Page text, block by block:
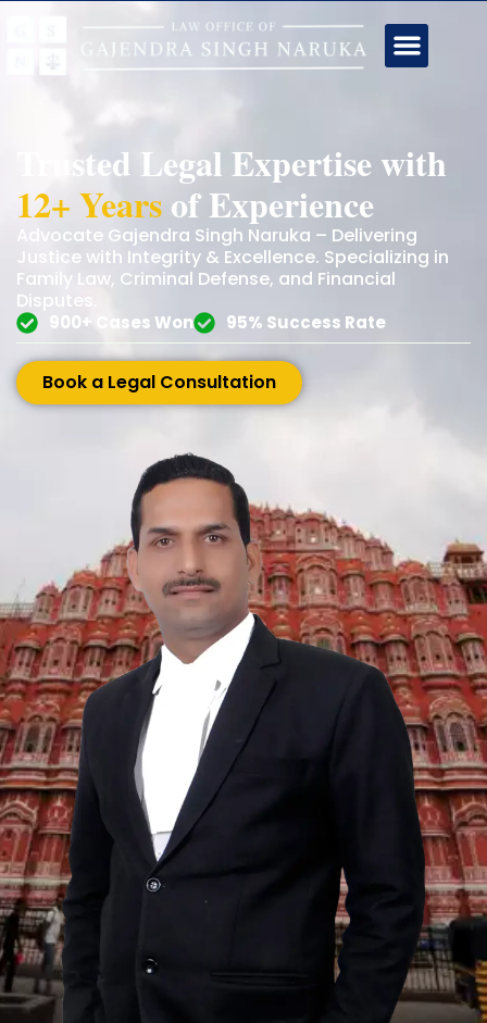
Trusted Legal Expertise with
12+ Yearsof Experience
Advocate Gajendra Singh Naruka – Delivering
Justice with Integrity & Excellence. Specializing in
Family Law, Criminal Defense, and Financial
Disputes.
900+ Cases Won 95% Success Rate
Book a Legal Consultation